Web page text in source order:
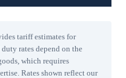
tariff estimates for
rates depend on the
which requires
Rates shown reflect our